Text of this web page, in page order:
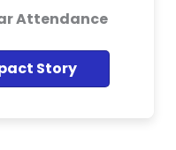
Attendance
Story